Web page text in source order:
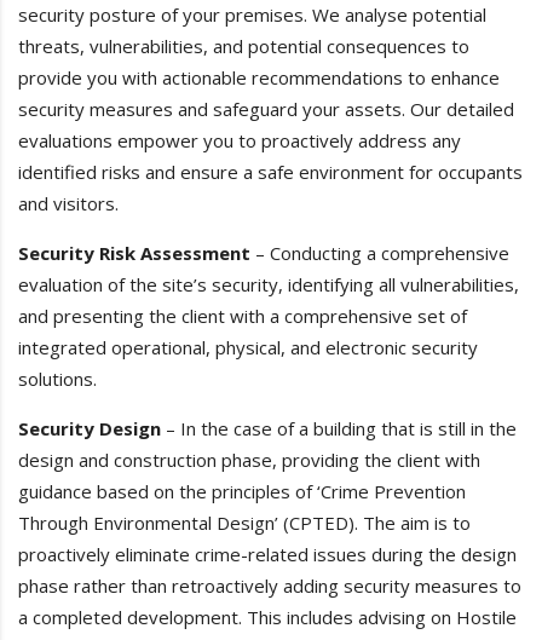
security posture of your premises. We analyse potential
threats, vulnerabilities, and potential consequences to
provide you with actionable recommendations to enhance
security measures and safeguard your assets. Our detailed
evaluations empower you to proactively address any
identified risks and ensure a safe environment for occupants
and visitors.
Security Risk Assessment – Conducting a comprehensive
evaluation of the site’s security, identifying all vulnerabilities,
and presenting the client with a comprehensive set of
integrated operational, physical, and electronic security
solutions.
Security Design – In the case of a building that is still in the
design and construction phase, providing the client with
guidance based on the principles of ‘Crime Prevention
Through Environmental Design’ (CPTED). The aim is to
proactively eliminate crime-related issues during the design
phase rather than retroactively adding security measures to
a completed development. This includes advising on Hostile